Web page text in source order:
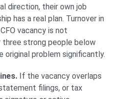
direction, their own job
has a real plan. Turnover in
vacancy is not
three strong people below
original problem significantly.
If the vacancy overlaps
filings, or tax